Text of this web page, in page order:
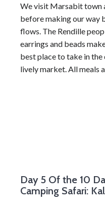
We visit Marsabit town
before making our way
flows. The Rendille
earrings and beads
best place to take in
lively market. All meals
Day 5 Of the 10
Camping Safari: